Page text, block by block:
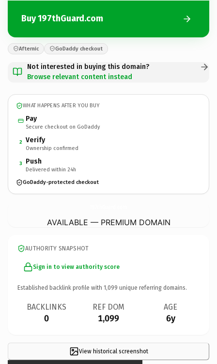
Buy 197thGuard.com
Afternic GoDaddy checkout
Not interested in buying this domain?
Browse relevant content instead
WHAT HAPPENS AFTER YOU BUY
Pay
Secure checkout on GoDaddy
2 Verify
Ownership confirmed
3 Push
Delivered within 24h
GoDaddy-protected checkout
AVAILABLE — PREMIUM DOMAIN
AUTHORITY SNAPSHOT
Sign in to view authority score
Established backlink profile with 1,099 unique referring domains.
BACKLINKS
0
REF DOM
1,099
AGE
6y
View historical screenshot
×